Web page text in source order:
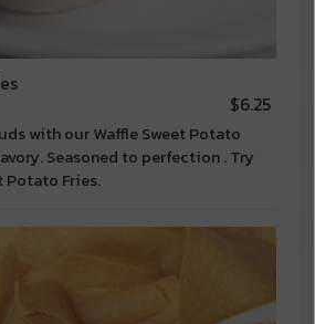
$6.25
with our Waffle Sweet Potato
Seasoned to perfection . Try
Potato Fries.